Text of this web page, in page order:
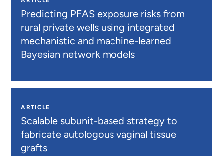
Predicting PFAS exposure risks from
rural private wells using integrated
mechanistic and machine-learned
Bayesian network models
ARTICLE
Scalable subunit-based strategy to
fabricate autologous vaginal tissue
grafts